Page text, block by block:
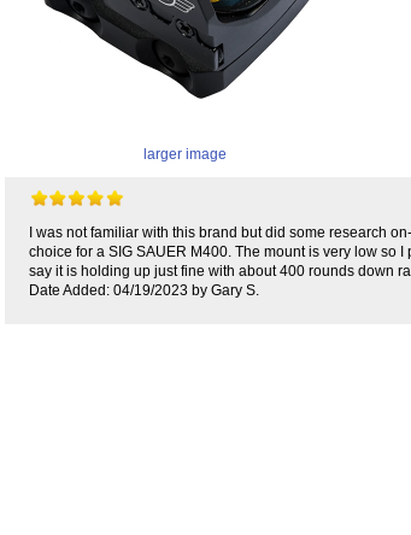
larger image
I was not familiar with this brand but did some research
choice for a SIG SAUER M400. The mount is very low so
say it is holding up just fine with about 400 rounds down
Date Added: 04/19/2023 by Gary S.